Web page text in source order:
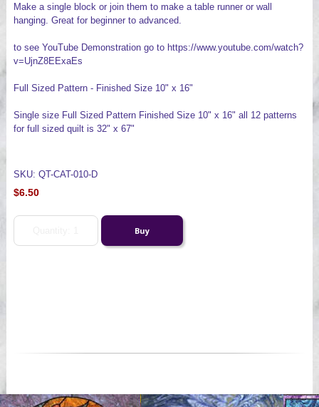
Make a single block or join them to make a table runner or wall
hanging. Great for beginner to advanced.
to see YouTube Demonstration go to https://www.youtube.com/watch?
v=UjnZ8EExaEs
Full Sized Pattern - Finished Size 10" x 16"
Single size Full Sized Pattern Finished Size 10" x 16" all 12 patterns
for full sized quilt is 32" x 67"
SKU: QT-CAT-010-D
$6.50